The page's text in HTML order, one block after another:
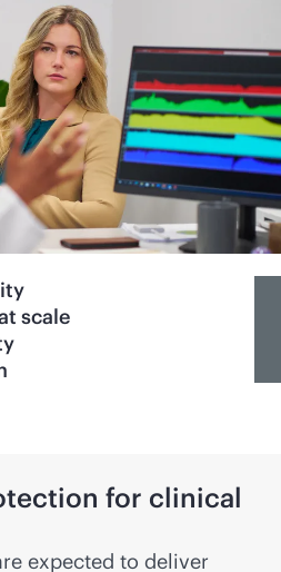
scale
for clinical
expected to deliver